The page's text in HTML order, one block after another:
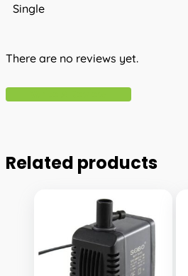
Single
There are no reviews yet.
Related products